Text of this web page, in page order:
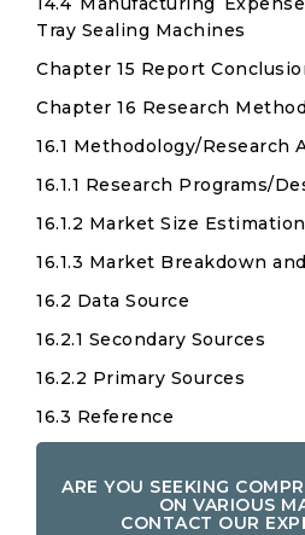
Tray Sealing Machines
Chapter 15 Report
Chapter 16 Research
16.1 Methodology/Research
16.1.1 Research Programs/
16.1.2 Market Size Estimation
16.1.3 Market Breakdown
16.2 Data Source
16.2.1 Secondary Sources
16.2.2 Primary Sources
16.3 Reference
ARE YOU SEEKING
ON VARIOUS
CONTACT OUR